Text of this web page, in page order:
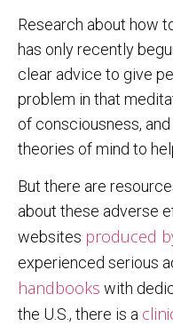
Research about how
has only recently
clear advice to give
problem in that
of consciousness,
theories of mind to
But there are
about these adverse
websites produced
experienced serious
handbooks with
the U.S., there is a